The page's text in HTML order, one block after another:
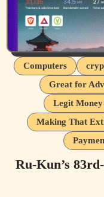
Computers
Great for
Legit
Making That
Ru-Kun’s